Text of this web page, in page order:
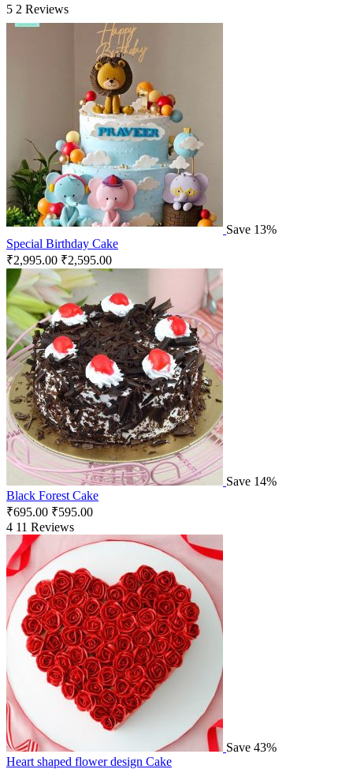
5 2 Reviews
Save 13%
Special Birthday Cake
₹2,995.00 ₹2,595.00
Save 14%
Black Forest Cake
₹695.00 ₹595.00
4 11 Reviews
Save 43%
Heart shaped flower design Cake